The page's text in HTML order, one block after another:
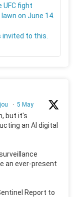
fight
on June 14.
invited to this.
· 5 May
but it's
an AI digital
an ever-present
Report to